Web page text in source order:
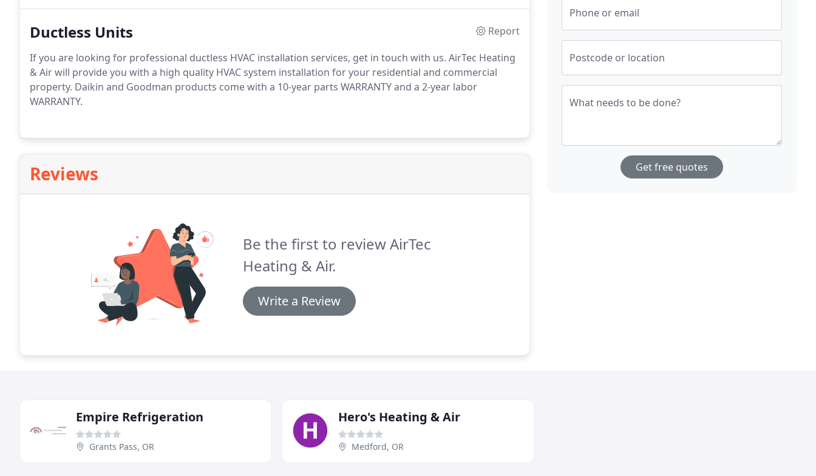
Ductless Units
Report
If you are looking for professional ductless HVAC installation services, get in touch with us. AirTec Heating
& Air will provide you with a high quality HVAC system installation for your residential and commercial
property. Daikin and Goodman products come with a 10-year parts WARRANTY and a 2-year labor
WARRANTY.
Reviews
Be the first to review AirTec
Heating & Air.
Write a Review
Phone or email
Postcode or location
What needs to be done?
Get free quotes
Empire Refrigeration
Grants Pass, OR
Hero's Heating & Air
Medford, OR